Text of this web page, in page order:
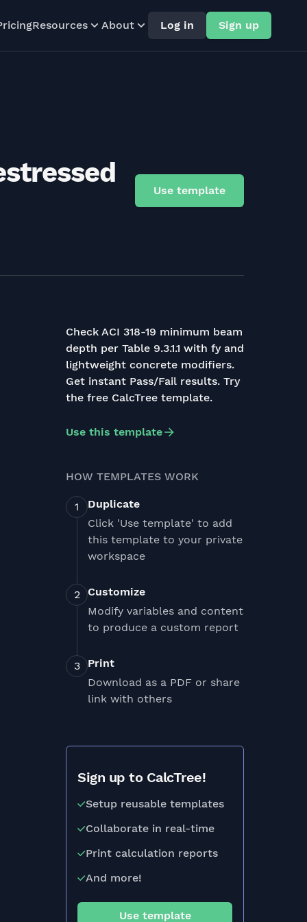
Resources About Log in Sign up
Use template
Check ACI 318-19 minimum beam
depth per Table 9.3.1.1 with fy and
lightweight concrete modifiers.
Get instant Pass/Fail results. Try
the free CalcTree template.
Use this template
HOW TEMPLATES WORK
Duplicate
Click 'Use template' to add
this template to your private
workspace
Customize
Modify variables and content
to produce a custom report
Print
Download as a PDF or share
link with others
Sign up to CalcTree!
Setup reusable templates
Collaborate in real-time
Print calculation reports
And more!
Use template